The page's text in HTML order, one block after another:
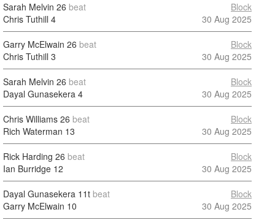
Sarah Melvin 26 beat
Chris Tuthill 4
Block
30 Aug 2025
Garry McElwain 26 beat
Chris Tuthill 3
Block
30 Aug 2025
Sarah Melvin 26 beat
Dayal Gunasekera 4
Block
30 Aug 2025
Chris Williams 26 beat
Rich Waterman 13
Block
30 Aug 2025
Rick Harding 26 beat
Ian Burridge 12
Block
30 Aug 2025
Dayal Gunasekera 11t beat
Garry McElwain 10
Block
30 Aug 2025